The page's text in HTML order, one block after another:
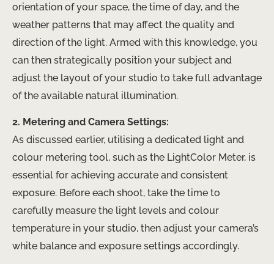
orientation of your space, the time of day, and the
weather patterns that may affect the quality and
direction of the light. Armed with this knowledge, you
can then strategically position your subject and
adjust the layout of your studio to take full advantage
of the available natural illumination.
2. Metering and Camera Settings:
As discussed earlier, utilising a dedicated light and
colour metering tool, such as the LightColor Meter, is
essential for achieving accurate and consistent
exposure. Before each shoot, take the time to
carefully measure the light levels and colour
temperature in your studio, then adjust your camera’s
white balance and exposure settings accordingly.